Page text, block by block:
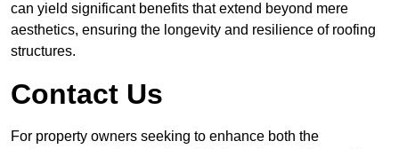
can yield significant benefits that extend beyond mere
aesthetics, ensuring the longevity and resilience of roofing
structures.
Contact Us
For property owners seeking to enhance both the